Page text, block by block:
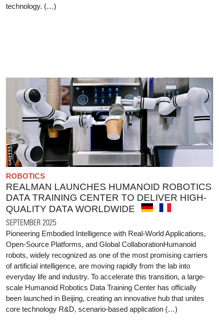
technology. (…)
ROBOTICS
REALMAN LAUNCHES HUMANOID ROBOTICS
DATA TRAINING CENTER TO DELIVER HIGH-
QUALITY DATA WORLDWIDE
SEPTEMBER 2025
Pioneering Embodied Intelligence with Real-World Applications,
Open-Source Platforms, and Global CollaborationHumanoid
robots, widely recognized as one of the most promising carriers
of artificial intelligence, are moving rapidly from the lab into
everyday life and industry. To accelerate this transition, a large-
scale Humanoid Robotics Data Training Center has officially
been launched in Beijing, creating an innovative hub that unites
core technology R&D, scenario-based application (…)